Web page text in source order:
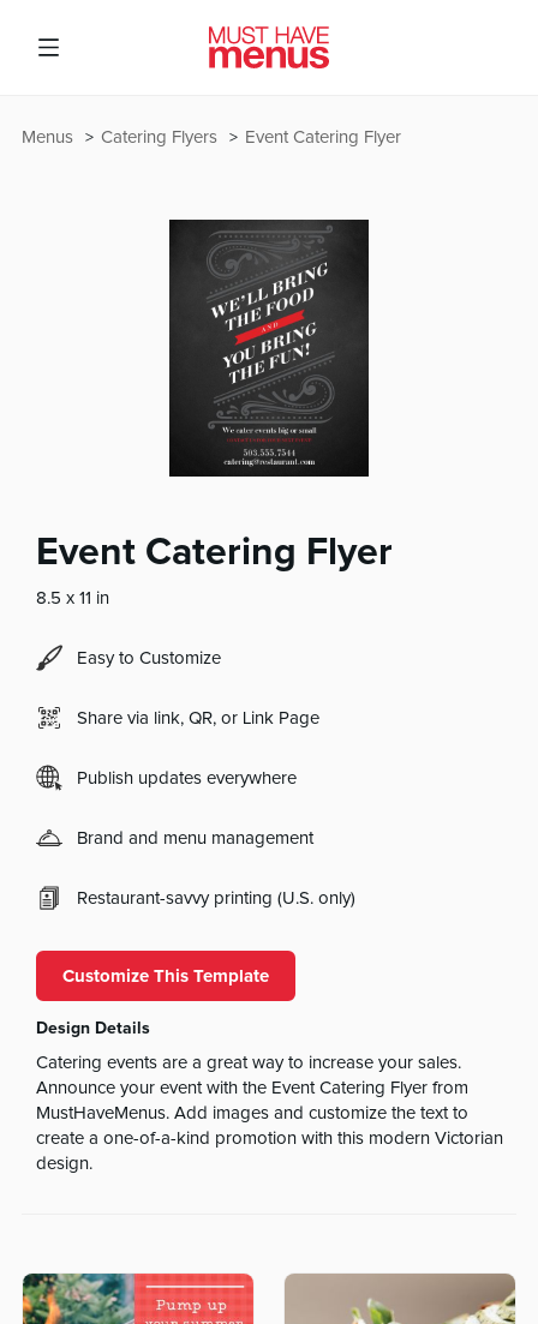
Event Catering Flyer
Catering Flyers
Menus
Event Catering Flyer
8.5 x 11 in
Easy to Customize
Share via link, QR, or Link Page
Publish updates everywhere
Brand and menu management
Restaurant-savvy printing (U.S. only)
Customize This Template
Design Details
Catering events are a great way to increase your sales.
Announce your event with the Event Catering Flyer from
MustHaveMenus. Add images and customize the text to
create a one-of-a-kind promotion with this modern Victorian
design.